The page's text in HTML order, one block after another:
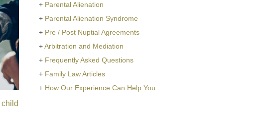
child
+ Parental Alienation
+ Parental Alienation Syndrome
+ Pre / Post Nuptial Agreements
+Arbitration and Mediation
+ Frequently Asked Questions
+ Family Law Articles
+ How Our Experience Can Help You